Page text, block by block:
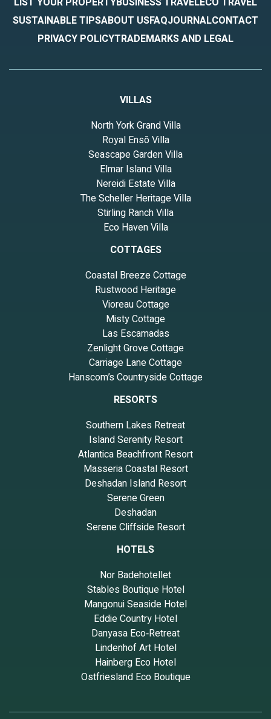
SUSTAINABLE TIPSABOUT USFAQJOURNALCONTACT
PRIVACY POLICYTRADEMARKS AND LEGAL
VILLAS
North York Grand Villa
Royal Ensō Villa
Seascape Garden Villa
Elmar Island Villa
Nereidi Estate Villa
The Scheller Heritage Villa
Stirling Ranch Villa
Eco Haven Villa
COTTAGES
Coastal Breeze Cottage
Rustwood Heritage
Vioreau Cottage
Misty Cottage
Las Escamadas
Zenlight Grove Cottage
Carriage Lane Cottage
Hanscom’s Countryside Cottage
RESORTS
Southern Lakes Retreat
Island Serenity Resort
Atlantica Beachfront Resort
Masseria Coastal Resort
Deshadan Island Resort
Serene Green
Deshadan
Serene Cliffside Resort
HOTELS
Nor Badehotellet
Stables Boutique Hotel
Mangonui Seaside Hotel
Eddie Country Hotel
Danyasa Eco‑Retreat
Lindenhof Art Hotel
Hainberg Eco Hotel
Ostfriesland Eco Boutique